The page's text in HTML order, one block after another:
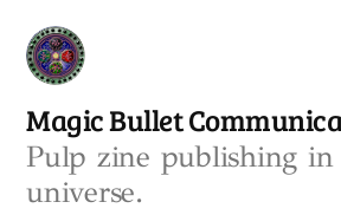
Skip
content
Magic Bullet
Pulp zine publishing in
universe.